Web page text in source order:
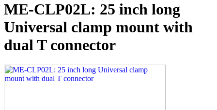
ME-CLP02L: 25 inch long
Universal clamp mount with
dual T connector